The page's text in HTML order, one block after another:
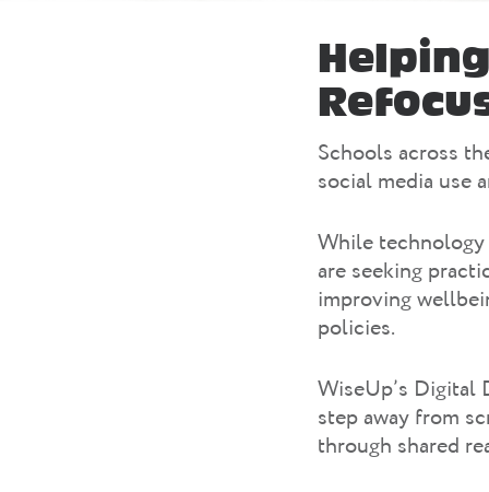
Schools across
social media use
While technology
are seeking
improving
policies.
WiseUp’s Digital
step away from
through shared